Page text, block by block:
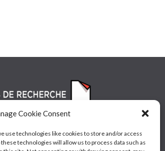
Cookie Consent
use technologies like cookies to store and/or access
technologies will allow us to process data such as